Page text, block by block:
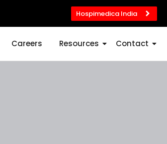
Hospimedica India
Careers Resources Contact